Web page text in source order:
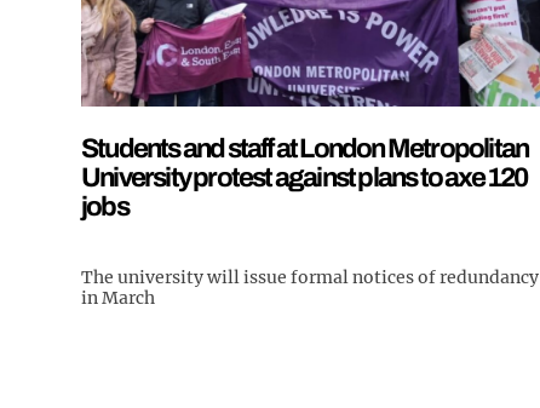
Students and staff at London Metropolitan
University protest against plans to axe 120
jobs
The university will issue formal notices of redundancy
in March